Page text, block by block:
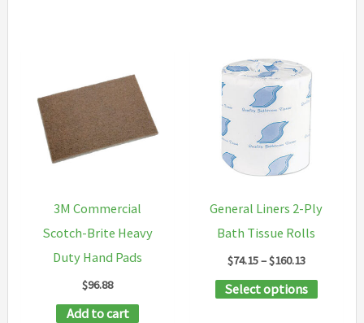
3M Commercial
Scotch-Brite Heavy
Duty Hand Pads
$96.88
Add to cart
General Liners 2-Ply
Bath Tissue Rolls
$74.15–$160.13Price
$74.15
Select options This